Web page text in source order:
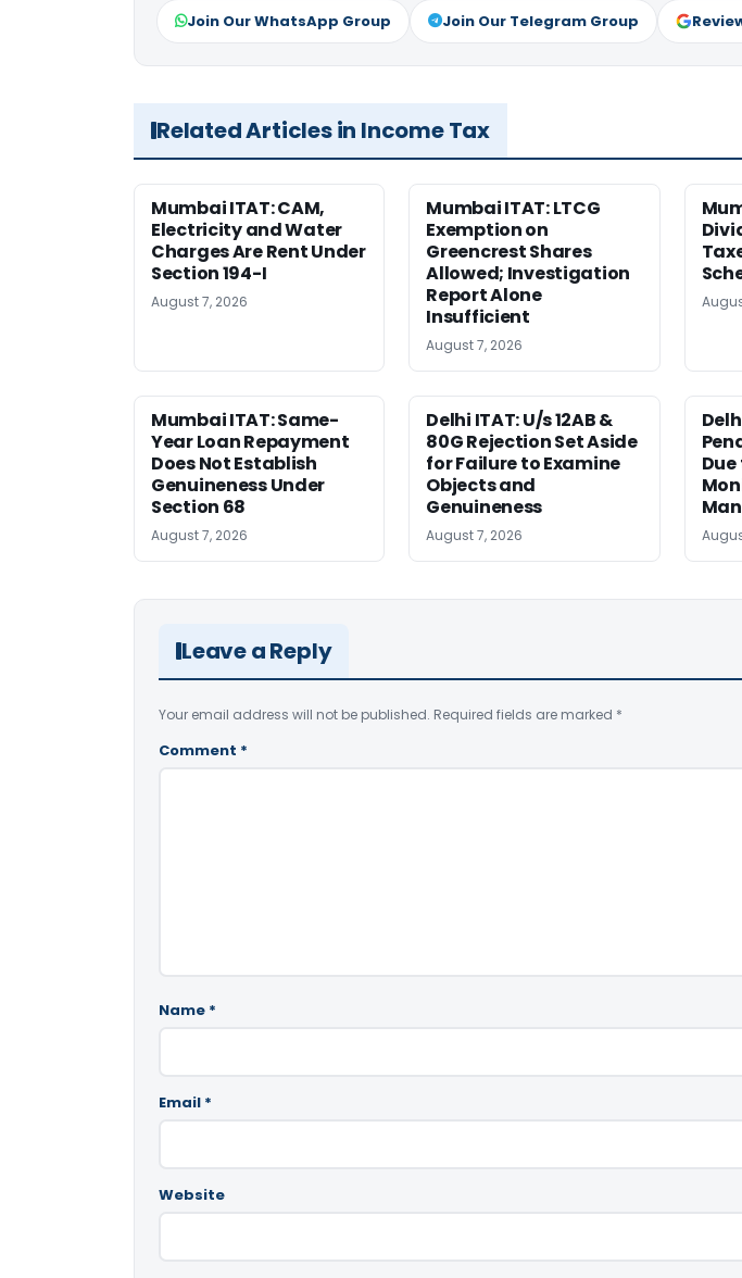
Join Our WhatsApp Group Join Our Telegram Group
Related Articles in Income Tax
Mumbai ITAT: CAM,
Electricity and Water
Charges Are Rent Under
Section 194-I
August 7, 2026
Mumbai ITAT: LTCG
Exemption on
Greencrest Shares
Allowed; Investigation
Report Alone
Insufficient
August 7, 2026
Mumbai ITAT: Same-
Year Loan Repayment
Does Not Establish
Genuineness Under
Section 68
August 7, 2026
Delhi ITAT: U/s 12AB &
80G Rejection Set Aside
for Failure to Examine
Objects and
Genuineness
August 7, 2026
Leave a Reply
Your email address will not be published. Required fields are marked *
Comment *
Name *
Email *
Website